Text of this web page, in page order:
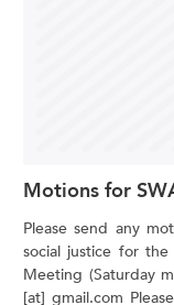
Motions for
Please send any
social justice for the
Meeting (Saturday
[at] gmail.com